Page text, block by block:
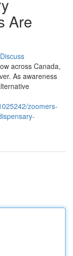
Are
Discuss
across Canada,
As awareness
zoomers-